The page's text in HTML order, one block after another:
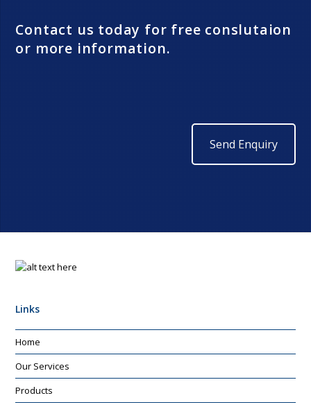
Contact us today for free conslutaion
or more information.
Send Enquiry
Links
Home
Our Services
Products